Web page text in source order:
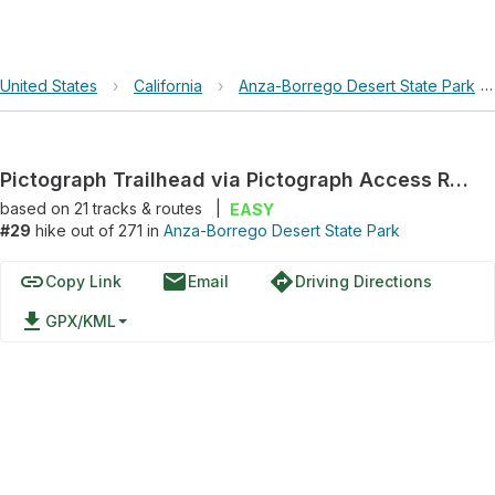
United States › California › Anza-Borrego Desert State Park ›
Pictograph Trailhead via Pictograph Access Road
based on 21tracks & routes
EASY
#29 hike out of 271 in Anza-Borrego Desert State Park
linkCopy Link emailEmail directionsDriving Directions
file_download GPX/KML